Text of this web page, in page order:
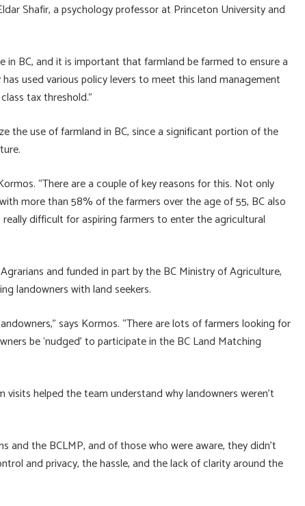
Shafir, a psychology professor at Princeton University and
in BC, and it is important that farmland be farmed to ensure a
used various policy levers to meet this land management
tax threshold.”
use of farmland in BC, since a significant portion of the
“There are a couple of key reasons for this. Not only
more than 58% of the farmers over the age of 55, BC also
difficult for aspiring farmers to enter the agricultural
and funded in part by the BC Ministry of Agriculture,
landowners with land seekers.
says Kormos. “There are lots of farmers looking for
be ‘nudged’ to participate in the BC Land Matching
helped the team understand why landowners weren’t
and the BCLMP, and of those who were aware, they didn’t
and privacy, the hassle, and the lack of clarity around the